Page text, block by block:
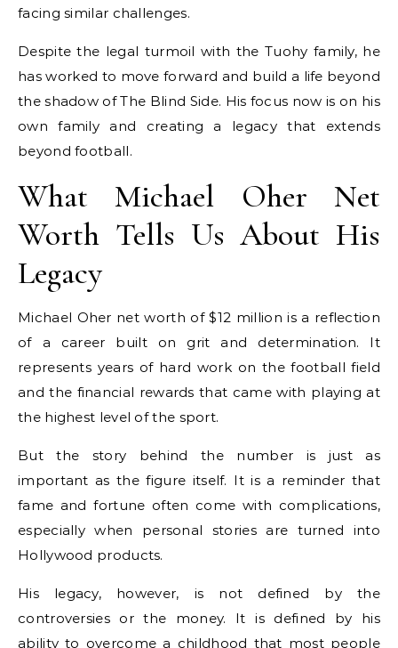
facing similar challenges.
Despite the legal turmoil with the Tuohy family, he
has worked to move forward and build a life beyond
the shadow of The Blind Side. His focus now is on his
own family and creating a legacy that extends
beyond football.
What Michael Oher Net
Worth Tells Us About His
Legacy
Michael Oher net worth of $12 million is a reflection
of a career built on grit and determination. It
represents years of hard work on the football field
and the financial rewards that came with playing at
the highest level of the sport.
But the story behind the number is just as
important as the figure itself. It is a reminder that
fame and fortune often come with complications,
especially when personal stories are turned into
Hollywood products.
His legacy, however, is not defined by the
controversies or the money. It is defined by his
ability to overcome a childhood that most people